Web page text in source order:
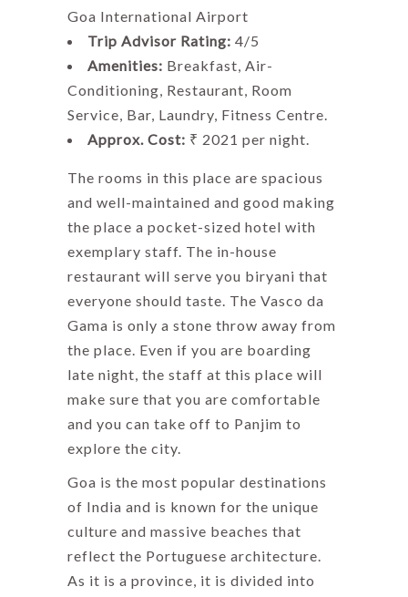
Goa International Airport
Trip Advisor Rating: 4/5
Amenities: Breakfast, Air-
Conditioning, Restaurant, Room
Service, Bar, Laundry, Fitness Centre.
Approx. Cost: ₹ 2021 per night.
The rooms in this place are spacious
and well-maintained and good making
the place a pocket-sized hotel with
exemplary staff. The in-house
restaurant will serve you biryani that
everyone should taste. The Vasco da
Gama is only a stone throw away from
the place. Even if you are boarding
late night, the staff at this place will
make sure that you are comfortable
and you can take off to Panjim to
explore the city.
Goa is the most popular destinations
of India and is known for the unique
culture and massive beaches that
reflect the Portuguese architecture.
As it is a province, it is divided into